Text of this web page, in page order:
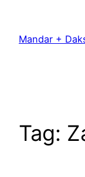
content
Mandar +
Tag: